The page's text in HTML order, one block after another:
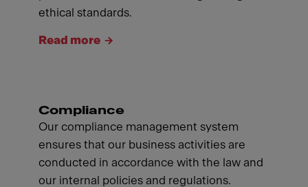
ethical standards.
Read more
Compliance
Our compliance management system
ensures that our business activities are
conducted in accordance with the law and
our internal policies and regulations.